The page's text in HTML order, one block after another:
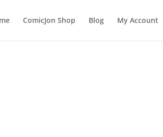
ComicJon Shop Blog My Account